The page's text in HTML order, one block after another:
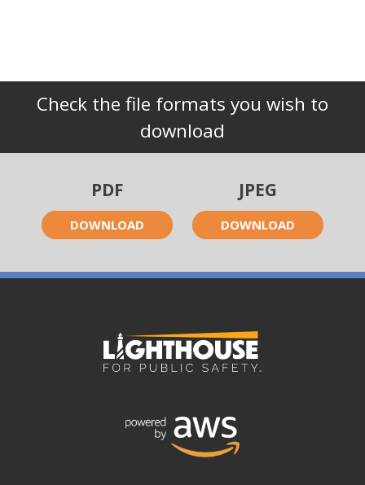
Check the file formats you wish to
download
PDF
DOWNLOAD
JPEG
DOWNLOAD